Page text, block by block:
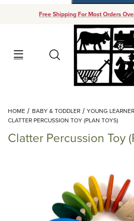
Free Shipping For Most Orders
Search
Your Cart (0)
Add
HOME BABY & TODDLER
YOUNG
CLATTER PERCUSSION TOY (PLAN TOYS)
Clatter Percussion Toy